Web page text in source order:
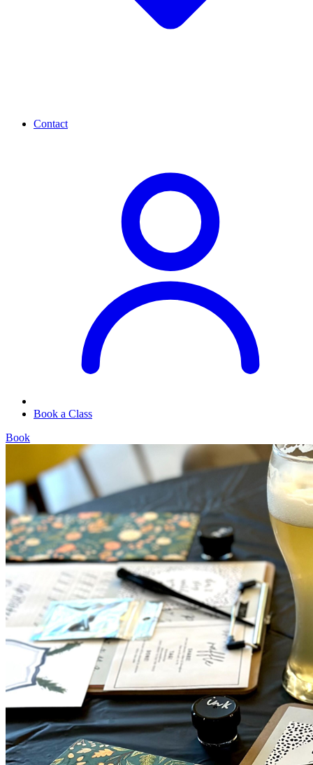
Contact
Book a Class
Book